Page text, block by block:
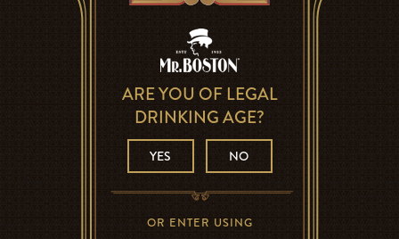
ARE YOU OF LEGAL
DRINKING AGE?
YES NO
OR ENTER USING